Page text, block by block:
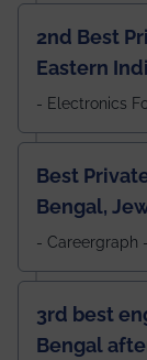
2nd Best
Eastern
- Electronics
Best
Bengal,
- Careergraph
3rd best
Bengal